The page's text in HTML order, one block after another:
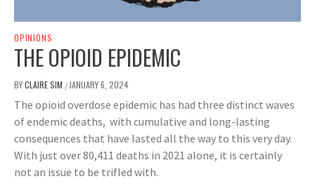
OPINIONS
THE OPIOID EPIDEMIC
BYCLAIRE SIM / JANUARY 6, 2024
The opioid overdose epidemic has had three distinct waves
of endemic deaths, with cumulative and long-lasting
consequences that have lasted all the way to this very day.
With just over 80,411 deaths in 2021 alone, it is certainly
not an issue to be trifled with.